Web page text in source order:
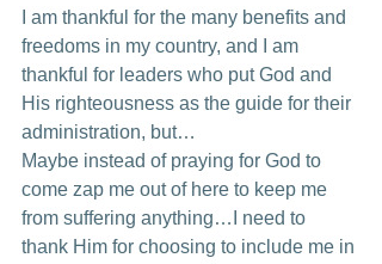
I am thankful for the many benefits and
freedoms in my country, and I am
thankful for leaders who put God and
His righteousness as the guide for their
administration, but…
Maybe instead of praying for God to
come zap me out of here to keep me
from suffering anything…I need to
thank Him for choosing to include me in